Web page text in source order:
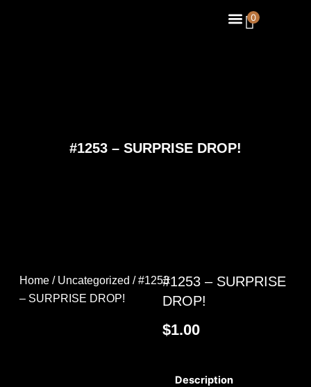
Menu
0
#1253 – SURPRISE DROP!
Home/ Uncategorized / #1253
– SURPRISE DROP!
#1253 – SURPRISE
DROP!
$1.00
Description